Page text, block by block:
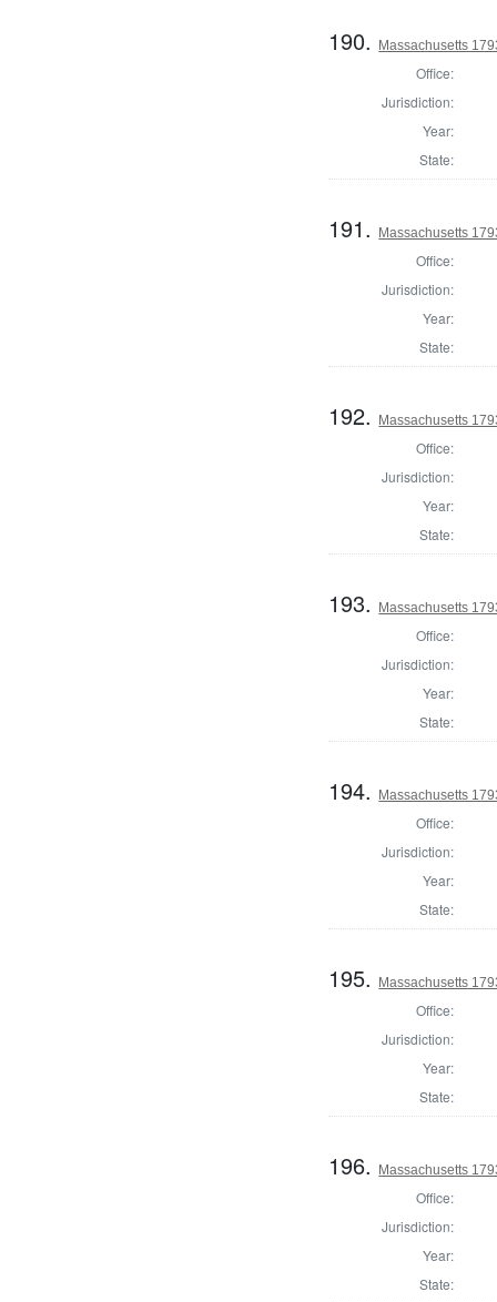
190. Massachusetts
Office:
Jurisdiction:
Year:
State:
191. Massachusetts
Office:
Jurisdiction:
Year:
State:
192. Massachusetts
Office:
Jurisdiction:
Year:
State:
193. Massachusetts
Office:
Jurisdiction:
Year:
State:
194. Massachusetts
Office:
Jurisdiction:
Year:
State:
195. Massachusetts
Office:
Jurisdiction:
Year:
State:
196. Massachusetts
Office:
Jurisdiction:
Year:
State: